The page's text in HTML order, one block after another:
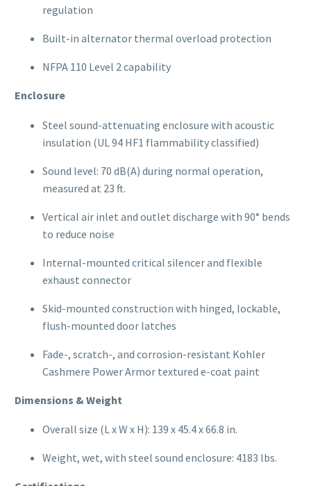
regulation
Built-in alternator thermal overload protection
NFPA 110 Level 2 capability
Enclosure
Steel sound-attenuating enclosure with acoustic
insulation (UL 94 HF1 flammability classified)
Sound level: 70 dB(A) during normal operation,
measured at 23 ft.
Vertical air inlet and outlet discharge with 90° bends
to reduce noise
Internal-mounted critical silencer and flexible
exhaust connector
Skid-mounted construction with hinged, lockable,
flush-mounted door latches
Fade-, scratch-, and corrosion-resistant Kohler
Cashmere Power Armor textured e-coat paint
Dimensions & Weight
Overall size (L x W x H): 139 x 45.4 x 66.8 in.
Weight, wet, with steel sound enclosure: 4183 lbs.